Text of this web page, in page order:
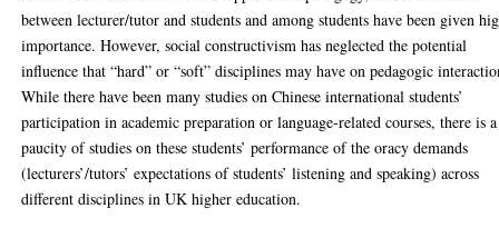
between lecturer/tutor and students and among students have been given
importance. However, social constructivism has neglected the potential
influence that “hard” or “soft” disciplines may have on pedagogic
While there have been many studies on Chinese international students’
participation in academic preparation or language-related courses, there is a
paucity of studies on these students’ performance of the oracy demands
(lecturers’/tutors’ expectations of students’ listening and speaking) across
different disciplines in UK higher education.